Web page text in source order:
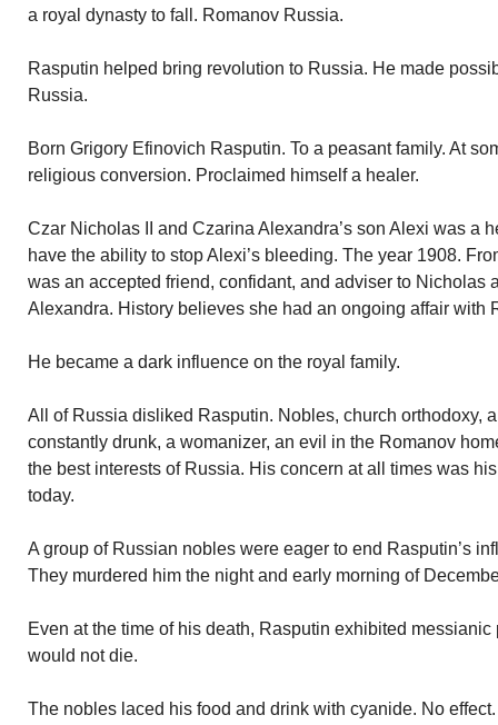
a royal dynasty to fall. Romanov Russia.
Rasputin helped bring revolution to Russia. He made
Russia.
Born Grigory Efinovich Rasputin. To a peasant family. At
religious conversion. Proclaimed himself a healer.
Czar Nicholas II and Czarina Alexandra’s son Alexi was a
have the ability to stop Alexi’s bleeding. The year 1908.
was an accepted friend, confidant, and adviser to Nicholas
Alexandra. History believes she had an ongoing affair with
He became a dark influence on the royal family.
All of Russia disliked Rasputin. Nobles, church orthodoxy,
constantly drunk, a womanizer, an evil in the Romanov
the best interests of Russia. His concern at all times was
today.
A group of Russian nobles were eager to end Rasputin’s
They murdered him the night and early morning of
Even at the time of his death, Rasputin exhibited
would not die.
The nobles laced his food and drink with cyanide. No